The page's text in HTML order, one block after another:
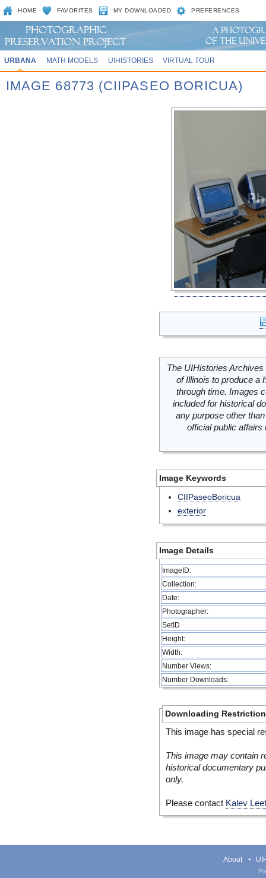
HOME FAVORITES MY DOWNLOADED PREFERENCES
URBANA MATH MODELS UIHISTORIES VIRTUAL TOUR
IMAGE 68773 (CIIPASEO BORICUA)
The UIHistories
of Illinois to produce a
through time. Images
included for historical
any purpose other
official public
Image Keywords
CIIPaseoBoricua
exterior
Image Details
ImageID:
Collection:
Date:
Photographer:
SetID
Height:
Width:
Number Views:
Number Downloads:
Downloading
This image has special
This image may contain
historical documentary
only.
Please contact Kalev
About